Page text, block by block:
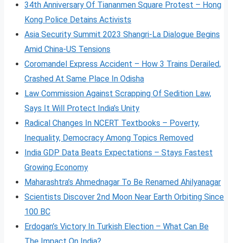
34th Anniversary Of Tiananmen Square Protest – Hong
Kong Police Detains Activists
Asia Security Summit 2023 Shangri-La Dialogue Begins
Amid China-US Tensions
Coromandel Express Accident – How 3 Trains Derailed,
Crashed At Same Place In Odisha
Law Commission Against Scrapping Of Sedition Law,
Says It Will Protect India’s Unity
Radical Changes In NCERT Textbooks – Poverty,
Inequality, Democracy Among Topics Removed
India GDP Data Beats Expectations – Stays Fastest
Growing Economy
Maharashtra’s Ahmednagar To Be Renamed Ahilyanagar
Scientists Discover 2nd Moon Near Earth Orbiting Since
100 BC
Erdogan’s Victory In Turkish Election – What Can Be